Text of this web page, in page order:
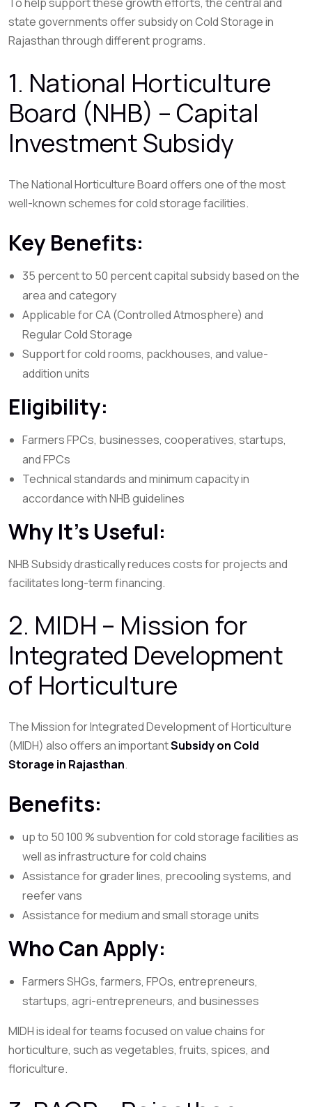
state governments offer subsidy on Cold Storage in
Rajasthan through different programs.
1. National Horticulture
Board (NHB) – Capital
Investment Subsidy
The National Horticulture Board offers one of the most
well-known schemes for cold storage facilities.
Key Benefits:
35 percent to 50 percent capital subsidy based on the
area and category
Applicable for CA (Controlled Atmosphere) and
Regular Cold Storage
Support for cold rooms, packhouses, and value-
addition units
Eligibility:
Farmers FPCs, businesses, cooperatives, startups,
and FPCs
Technical standards and minimum capacity in
accordance with NHB guidelines
Why It’s Useful:
NHB Subsidy drastically reduces costs for projects and
facilitates long-term financing.
2. MIDH – Mission for
Integrated Development
of Horticulture
The Mission for Integrated Development of Horticulture
(MIDH) also offers an importantSubsidy on Cold
Storage in Rajasthan.
Benefits:
up to 50 100 % subvention for cold storage facilities as
well as infrastructure for cold chains
Assistance for grader lines, precooling systems, and
reefer vans
Assistance for medium and small storage units
Who Can Apply:
Farmers SHGs, farmers, FPOs, entrepreneurs,
startups, agri-entrepreneurs, and businesses
MIDH is ideal for teams focused on value chains for
horticulture, such as vegetables, fruits, spices, and
floriculture.